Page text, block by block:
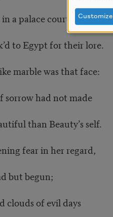
a palace court,
to Egypt for their lore.
marble was that face:
had not made
than Beauty’s self.
fear in her regard,
but begun;
clouds of evil days
Customize